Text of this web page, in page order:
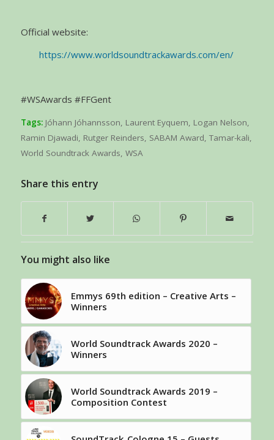
Official website:
https://www.worldsoundtrackawards.com/en/
#WSAwards #FFGent
Tags: Jóhann Jóhannsson, Laurent Eyquem, Logan Nelson,
Ramin Djawadi, Rutger Reinders, SABAM Award, Tamar-kali,
World Soundtrack Awards, WSA
Share this entry
You might also like
Emmys 69th edition – Creative Arts –
Winners
World Soundtrack Awards 2020 –
Winners
World Soundtrack Awards 2019 –
Composition Contest